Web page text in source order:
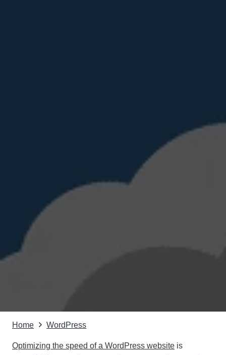
Home WordPress
Optimizing the speed of a WordPress website is